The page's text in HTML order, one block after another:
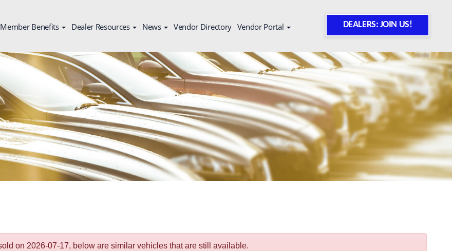
Benefits Dealer Resources News Vendor Directory Vendor Portal DEALERS: JOIN US!
on 2026-07-17, below are similar vehicles that are still available.